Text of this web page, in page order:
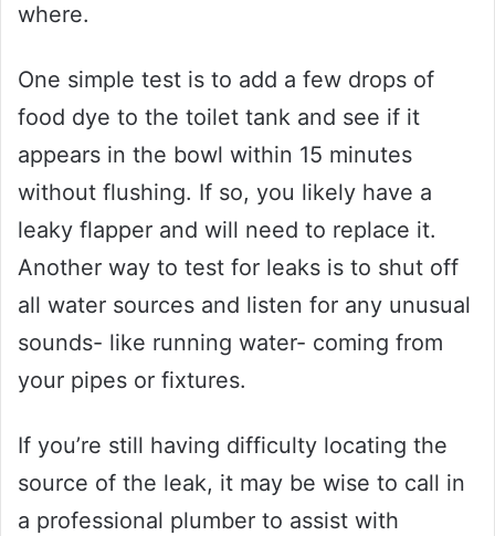
where.
One simple test is to add a few drops of
food dye to the toilet tank and see if it
appears in the bowl within 15 minutes
without flushing. If so, you likely have a
leaky flapper and will need to replace it.
Another way to test for leaks is to shut off
all water sources and listen for any unusual
sounds- like running water- coming from
your pipes or fixtures.
If you’re still having difficulty locating the
source of the leak, it may be wise to call in
a professional plumber to assist with